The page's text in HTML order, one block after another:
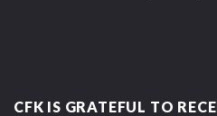
CFK IS GRATEFUL TO